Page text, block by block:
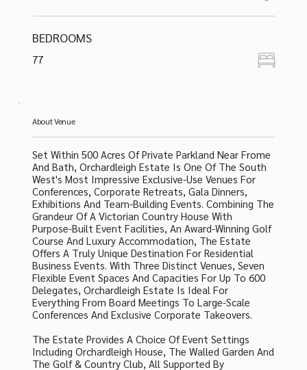
BEDROOMS
77
About Venue
Set Within 500 Acres Of Private Parkland Near Frome
And Bath, Orchardleigh Estate Is One Of The South
West's Most Impressive Exclusive-Use Venues For
Conferences, Corporate Retreats, Gala Dinners,
Exhibitions And Team-Building Events. Combining The
Grandeur Of A Victorian Country House With
Purpose-Built Event Facilities, An Award-Winning Golf
Course And Luxury Accommodation, The Estate
Offers A Truly Unique Destination For Residential
Business Events. With Three Distinct Venues, Seven
Flexible Event Spaces And Capacities For Up To 600
Delegates, Orchardleigh Estate Is Ideal For
Everything From Board Meetings To Large-Scale
Conferences And Exclusive Corporate Takeovers.
The Estate Provides A Choice Of Event Settings
Including Orchardleigh House, The Walled Garden And
The Golf & Country Club, All Supported By